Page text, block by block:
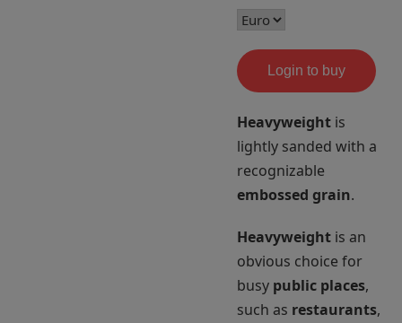
Login to buy
Heavyweight is
lightly sanded with a
recognizable
embossed grain.
Heavyweight is an
obvious choice for
busy public places,
such as restaurants,